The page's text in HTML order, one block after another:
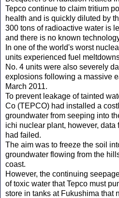
Tepco continue to claim tritium
health and is quickly diluted by
300 tons of radioactive water is
and there is no known
In one of the world's worst
units experienced fuel
No. 4 units were also severely
explosions following a massive
March 2011.
To prevent leakage of tainted
Co (TEPCO) had installed a
groundwater from seeping into
ichi nuclear plant, however, data
had failed.
The aim was to freeze the soil
groundwater flowing from the
coast.
However, the continuing
of toxic water that Tepco must
store in tanks at Fukushima that